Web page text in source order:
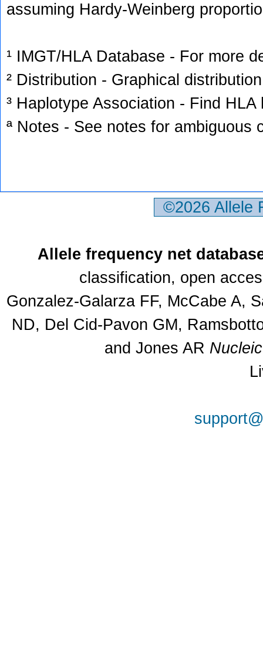
assuming Hardy-Weinberg
¹ IMGT/HLA Database - For more
² Distribution - Graphical
³ Haplotype Association - Find
ª Notes - See notes for ambiguous
©2026
Allele frequency net
classification, open
Gonzalez-Galarza FF, McCabe A,
ND, Del Cid-Pavon GM,
and Jones AR